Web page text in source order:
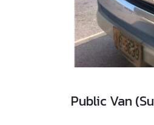
Public Van